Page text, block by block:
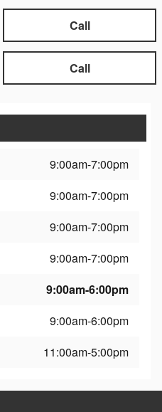
Call
Call
9:00am-7:00pm
9:00am-7:00pm
9:00am-7:00pm
9:00am-7:00pm
9:00am-6:00pm
9:00am-6:00pm
11:00am-5:00pm